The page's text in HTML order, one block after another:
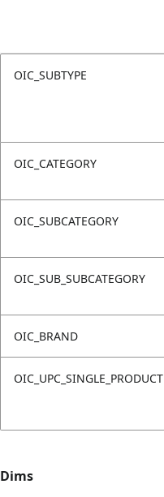
OIC_SUBTYPE
OIC_CATEGORY
OIC_SUBCATEGORY
OIC_SUB_SUBCATEGORY
OIC_BRAND
OIC_UPC_SINGLE_PRODUCT
Dims